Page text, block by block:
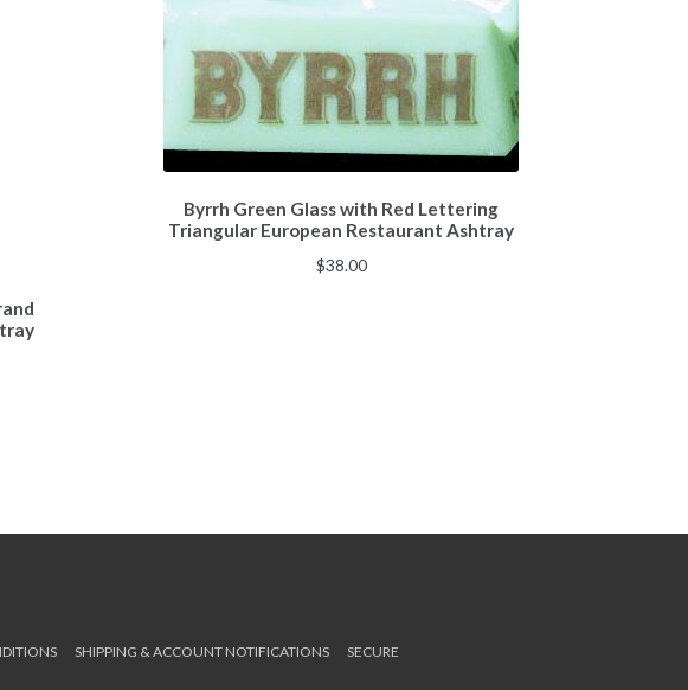
Byrrh Green Glass with Red Lettering
Triangular European Restaurant Ashtray
$38.00
SHIPPING & ACCOUNT NOTIFICATIONS
SECURE